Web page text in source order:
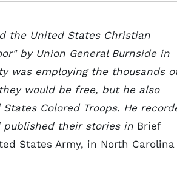
the United States Christian
by Union General Burnside in
was employing the thousands
would be free, but he also
Colored Troops. He
published their stories in Brief
States Army, in North Carolina